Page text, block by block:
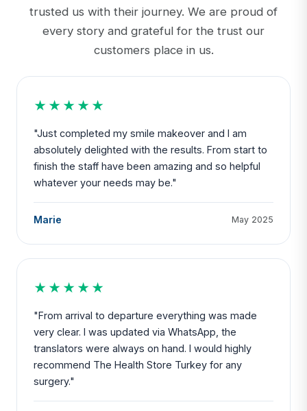
trusted us with their journey. We are proud of
every story and grateful for the trust our
customers place in us.
★★★★★
"Just completed my smile makeover and I am
absolutely delighted with the results. From start to
finish the staff have been amazing and so helpful
whatever your needs may be."
Marie May 2025
★★★★★
"From arrival to departure everything was made
very clear. I was updated via WhatsApp, the
translators were always on hand. I would highly
recommend The Health Store Turkey for any
surgery."